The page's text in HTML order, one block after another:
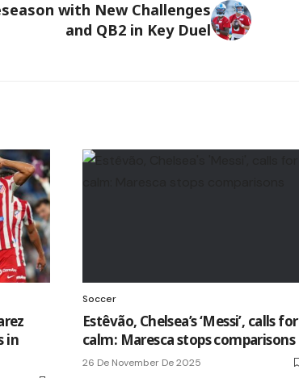
with New Challenges
and QB2 in Key Duel
in
Soccer
Estêvão, Chelsea’s ‘Messi’, calls for
calm: Maresca stops comparisons
26 De November De 2025